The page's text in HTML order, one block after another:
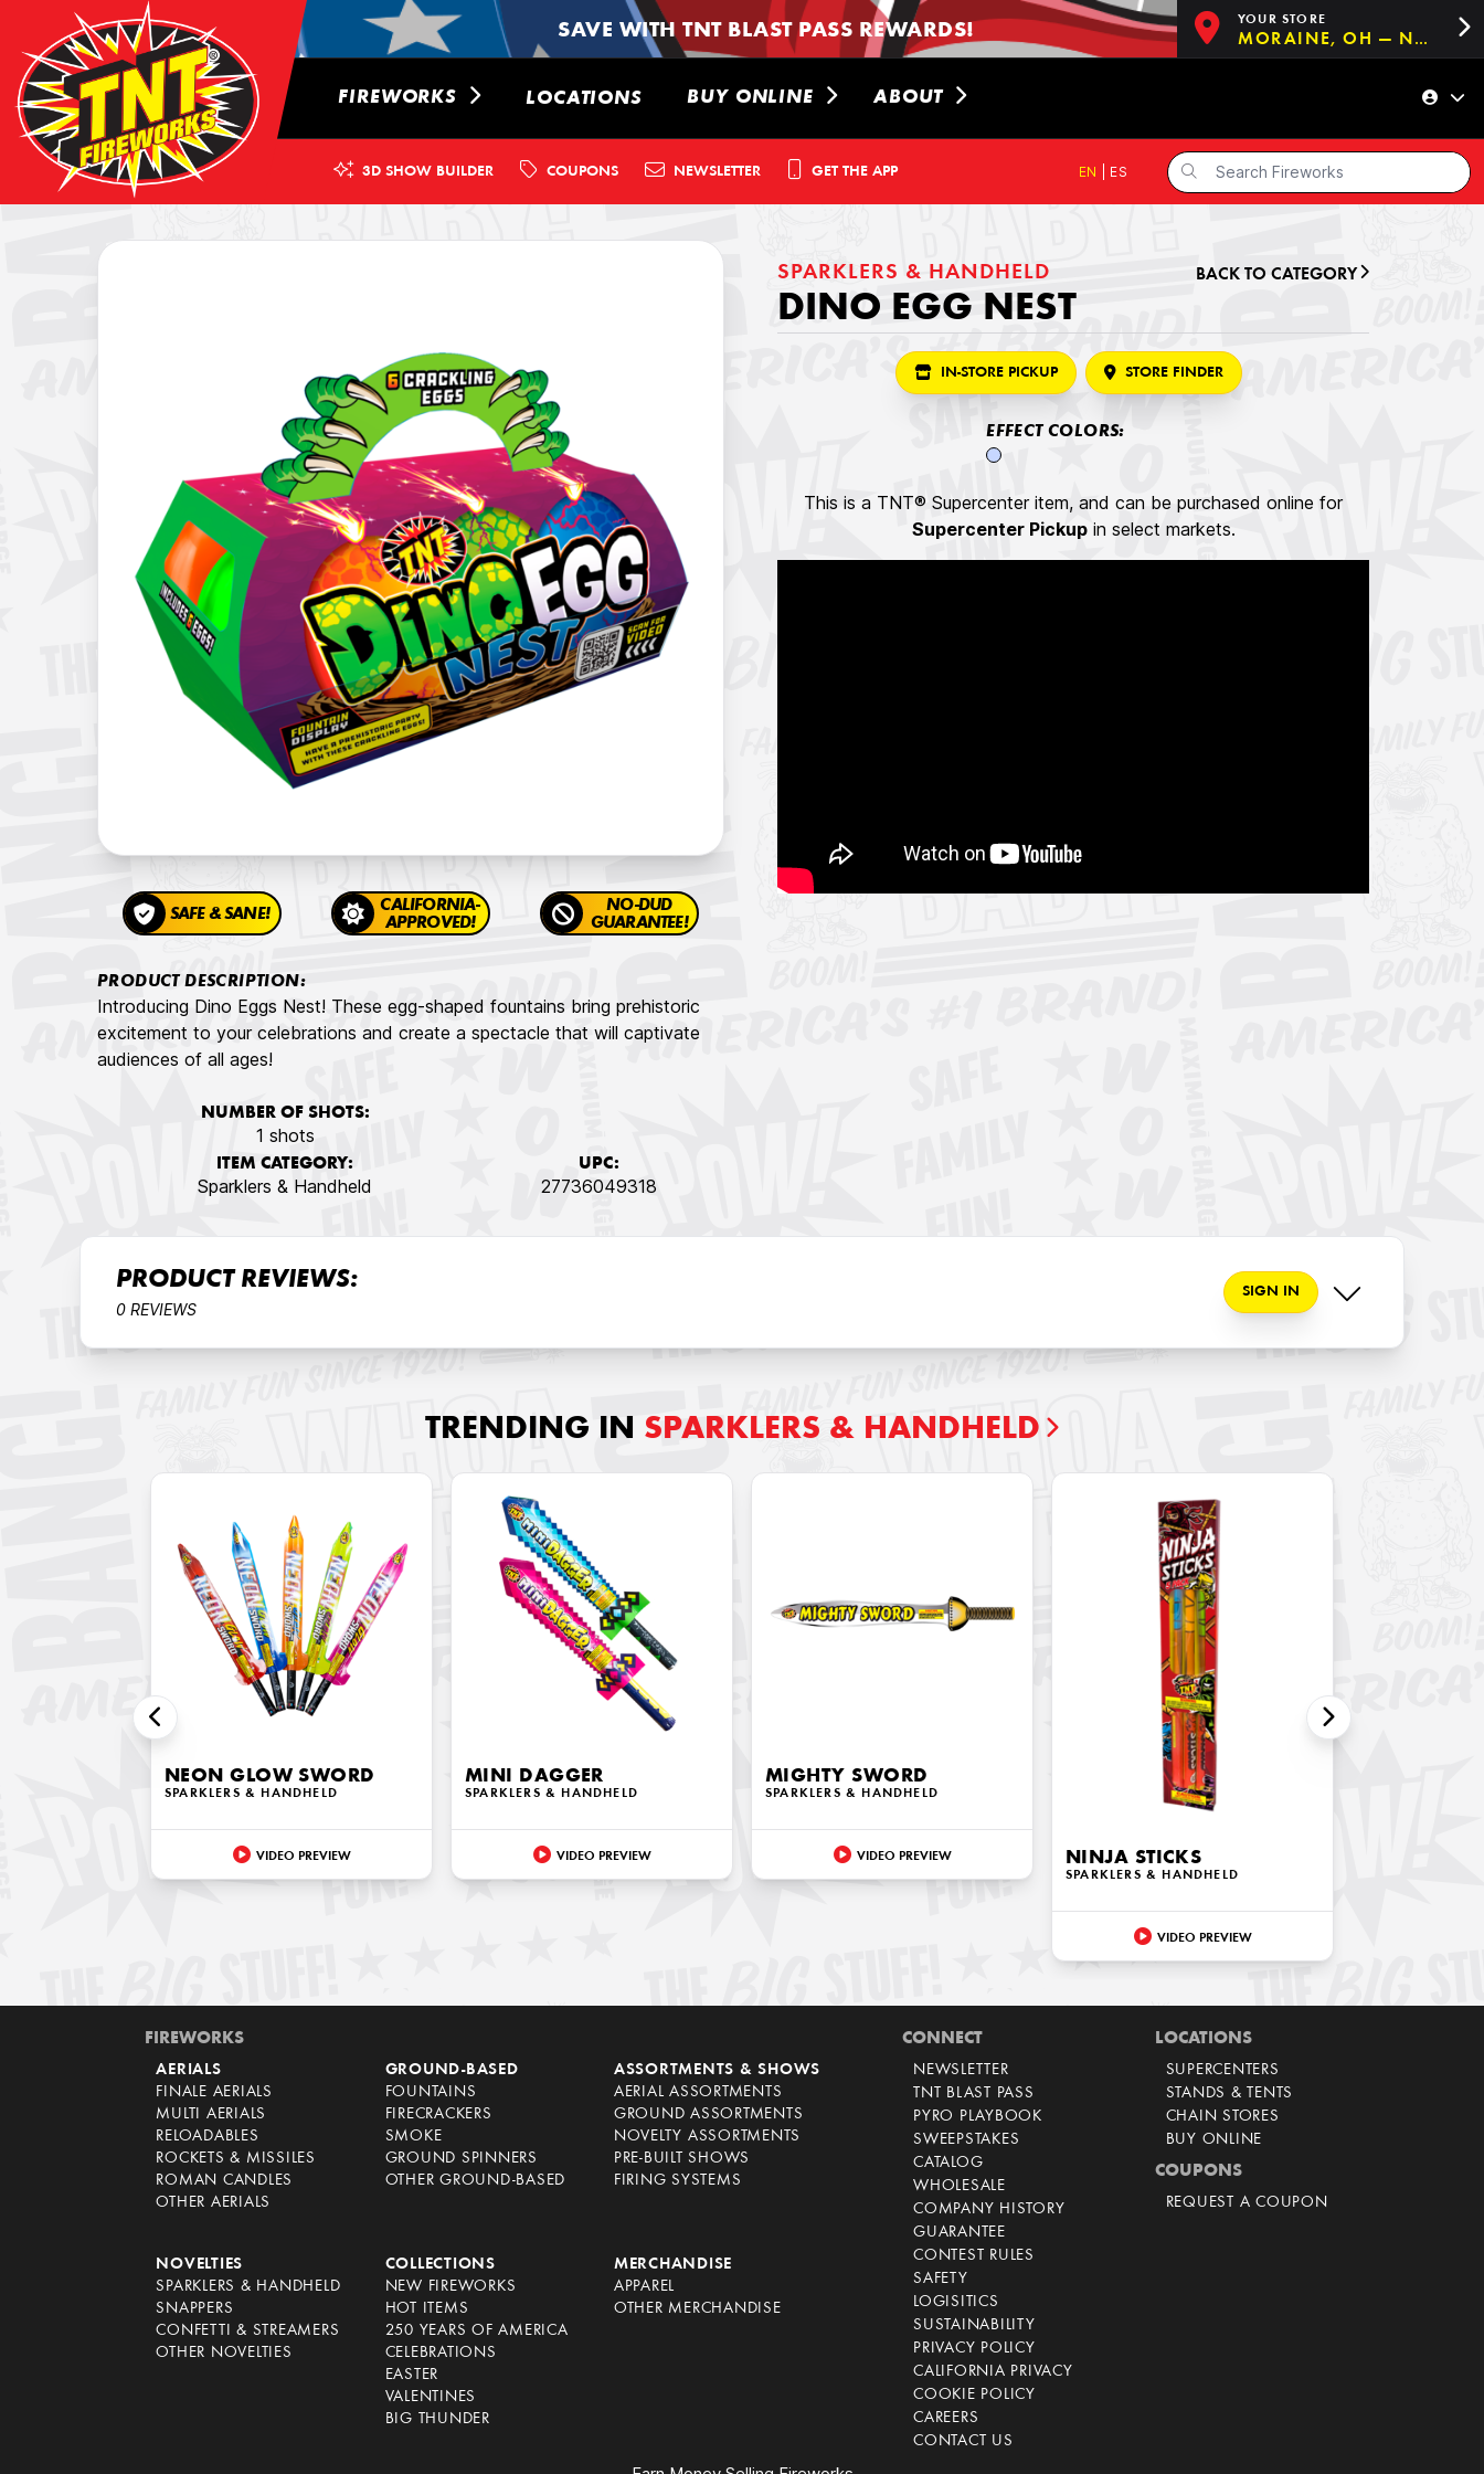
SAVE WITH TNT BLAST PASS REWARDS! YOUR STORE
MORAINE, OH — NOW OPEN!
FIREWORKS LOCATIONS BUY ONLINE ABOUT
3D SHOW BUILDER COUPONS NEWSLETTER GET THE APP EN ES
SAFE & SANE!
CALIFORNIA-
APPROVED!
NO-DUD
GUARANTEE!
PRODUCT DESCRIPTION:
Introducing Dino Eggs Nest! These egg-shaped fountains bring prehistoric
excitement to your celebrations and create a spectacle that will captivate
audiences of all ages!
NUMBER OF SHOTS:
1 shots
ITEM CATEGORY:
Sparklers & Handheld
UPC:
27736049318
SPARKLERS & HANDHELD BACK TO CATEGORY
DINO EGG NEST
IN-STORE PICKUP STORE FINDER
EFFECT COLORS:
This is a TNT® Supercenter item, and can be purchased online for
Supercenter Pickupin select markets.
PRODUCT REVIEWS:
0 REVIEWS
SIGN IN
TRENDING IN SPARKLERS & HANDHELD
NEON GLOW SWORD
SPARKLERS & HANDHELD
VIDEO PREVIEW
MINI DAGGER
SPARKLERS & HANDHELD
VIDEO PREVIEW
MIGHTY SWORD
SPARKLERS & HANDHELD
VIDEO PREVIEW NINJA STICKS
SPARKLERS & HANDHELD
VIDEO PREVIEW
FIREWORKS
AERIALS
FINALE AERIALS
MULTI AERIALS
RELOADABLES
ROCKETS & MISSILES
ROMAN CANDLES
OTHER AERIALS
GROUND-BASED
FOUNTAINS
FIRECRACKERS
SMOKE
GROUND SPINNERS
OTHER GROUND-BASED
ASSORTMENTS & SHOWS
AERIAL ASSORTMENTS
GROUND ASSORTMENTS
NOVELTY ASSORTMENTS
PRE-BUILT SHOWS
FIRING SYSTEMS
NOVELTIES
SPARKLERS & HANDHELD
SNAPPERS
CONFETTI & STREAMERS
OTHER NOVELTIES
COLLECTIONS
NEW FIREWORKS
HOT ITEMS
250 YEARS OF AMERICA
CELEBRATIONS
EASTER
VALENTINES
BIG THUNDER
MERCHANDISE
APPAREL
OTHER MERCHANDISE
CONNECT
NEWSLETTER
TNT BLAST PASS
PYRO PLAYBOOK
SWEEPSTAKES
CATALOG
WHOLESALE
COMPANY HISTORY
GUARANTEE
CONTEST RULES
SAFETY
LOGISITICS
SUSTAINABILITY
PRIVACY POLICY
CALIFORNIA PRIVACY
COOKIE POLICY
CAREERS
CONTACT US
LOCATIONS
SUPERCENTERS
STANDS & TENTS
CHAIN STORES
BUY ONLINE
COUPONS
REQUEST A COUPON